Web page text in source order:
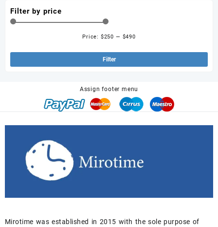
Filter by price
Filter
Price: $250 — $490
Assign footer menu
Mirotime was established in 2015 with the sole purpose of